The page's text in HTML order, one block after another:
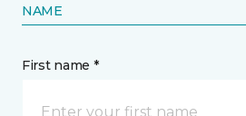
NAME
First name *